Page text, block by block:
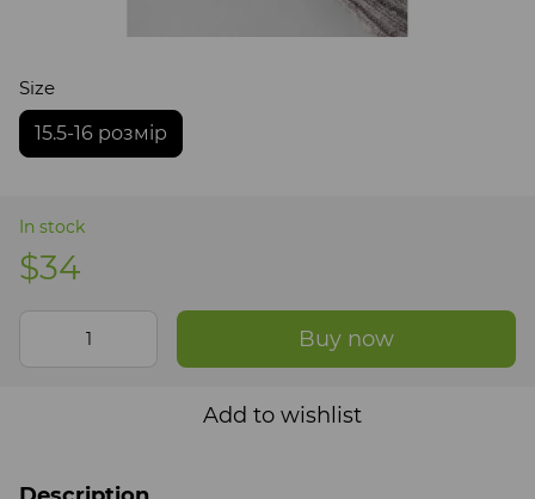
Size
15.5-16 розмір
In stock
$34
Buy now
Add to wishlist